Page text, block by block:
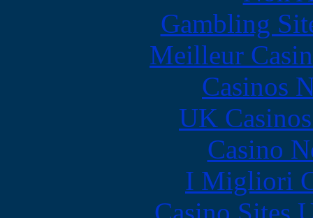
Gambling
Meilleur
Casinos
UK
Casino
I Migliori
Casino Sites